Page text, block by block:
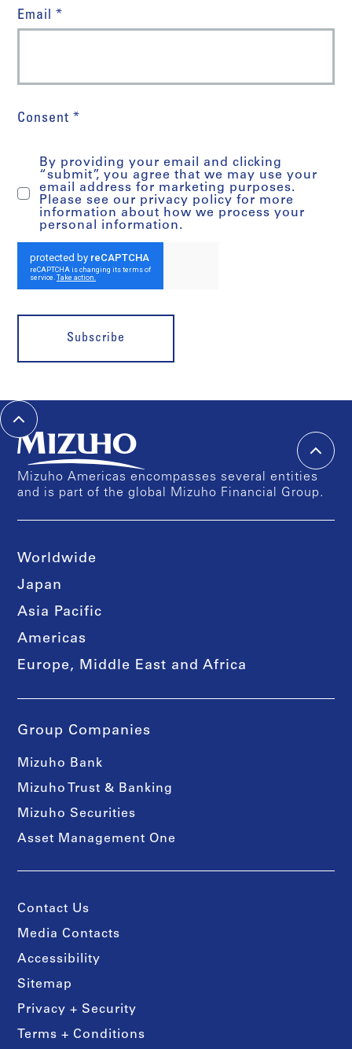
Email *
Consent *
By providing your email and clicking
“submit”, you agree that we may use your
email address for marketing purposes.
Please see our privacy policy for more
information about how we process your
personal information.
Subscribe
Mizuho Americas encompasses several entities
and is part of the global Mizuho Financial Group.
Worldwide
Japan
Asia Pacific
Americas
Europe, Middle East and Africa
Group Companies
Mizuho Bank
Mizuho Trust & Banking
Mizuho Securities
Asset Management One
Contact Us
Media Contacts
Accessibility
Sitemap
Privacy + Security
Terms + Conditions